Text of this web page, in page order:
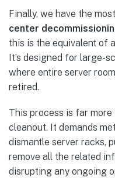
Finally, we have the
center
this is the equivalent of
It’s designed for large-
where entire server
retired.
This process is far
cleanout. It demands
dismantle server racks,
remove all the related
disrupting any ongoing